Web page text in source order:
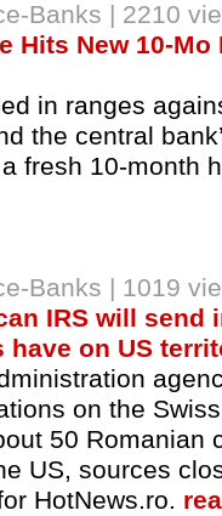
Banks | 2210
Hits New 10-
in ranges
the central
fresh 10-month
Banks | 1019
IRS will send
have on US
on the
50 Romanian
US, sources
HotNews.ro.